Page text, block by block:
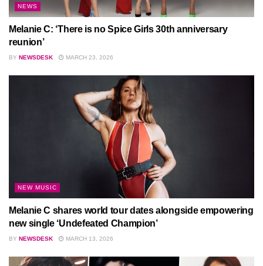
NEWS
Melanie C: ‘There is no Spice Girls 30th anniversary
reunion’
BY NEWSDESK MARCH 23, 2026
NEW MUSIC
Melanie C shares world tour dates alongside empowering
new single ‘Undefeated Champion’
BY NEWSDESK MARCH 13, 2026